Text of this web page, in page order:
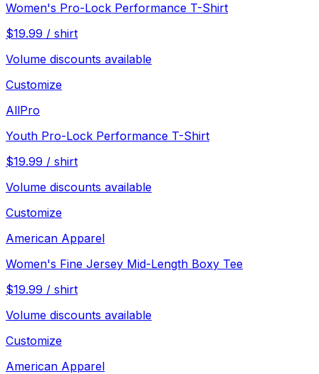
Women's Pro-Lock Performance T-Shirt
$19.99 / shirt
Volume discounts available
Customize
AllPro
Youth Pro-Lock Performance T-Shirt
$19.99 / shirt
Volume discounts available
Customize
American Apparel
Women's Fine Jersey Mid-Length Boxy Tee
$19.99 / shirt
Volume discounts available
Customize
American Apparel